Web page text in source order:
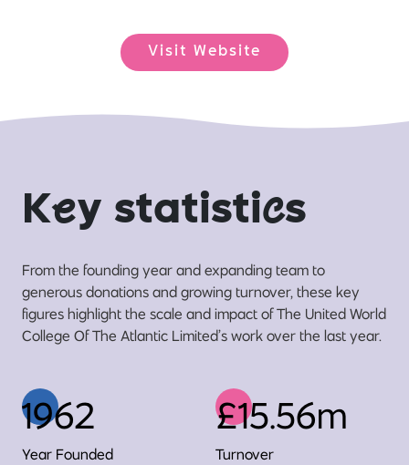
Visit Website
Key statistics
From the founding year and expanding team to
generous donations and growing turnover, these key
figures highlight the scale and impact of The United World
College Of The Atlantic Limited’s work over the last year.
1962
Year Founded
£15.56m
Turnover